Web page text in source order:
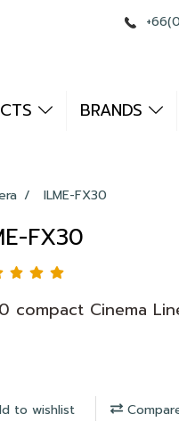
BRANDS
ILME-FX30
FX30
compact Cinema
to wishlist